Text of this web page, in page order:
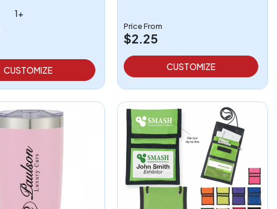
1+
CUSTOMIZE
Price From
$2.25
CUSTOMIZE